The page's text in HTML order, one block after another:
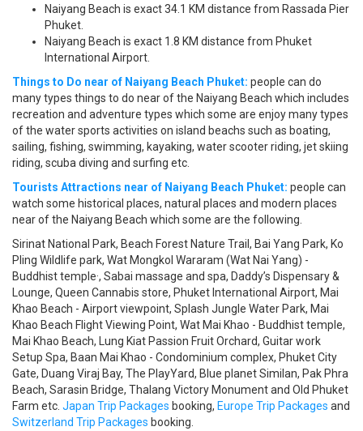
Naiyang Beach is exact 34.1 KM distance from Rassada Pier
Phuket.
Naiyang Beach is exact 1.8 KM distance from Phuket
International Airport.
Things to Do near of Naiyang Beach Phuket: people can do
many types things to do near of the Naiyang Beach which includes
recreation and adventure types which some are enjoy many types
of the water sports activities on island beachs such as boating,
sailing, fishing, swimming, kayaking, water scooter riding, jet skiing
riding, scuba diving and surfing etc.
Tourists Attractions near of Naiyang Beach Phuket: people can
watch some historical places, natural places and modern places
near of the Naiyang Beach which some are the following.
Sirinat National Park, Beach Forest Nature Trail, Bai Yang Park, Ko
Pling Wildlife park, Wat Mongkol Wararam (Wat Nai Yang) -
Buddhist temple·, Sabai massage and spa, Daddy’s Dispensary &
Lounge, Queen Cannabis store, Phuket International Airport, Mai
Khao Beach - Airport viewpoint, Splash Jungle Water Park, Mai
Khao Beach Flight Viewing Point, Wat Mai Khao - Buddhist temple,
Mai Khao Beach, Lung Kiat Passion Fruit Orchard, Guitar work
Setup Spa, Baan Mai Khao - Condominium complex, Phuket City
Gate, Duang Viraj Bay, The PlayYard, Blue planet Similan, Pak Phra
Beach, Sarasin Bridge, Thalang Victory Monument and Old Phuket
Farm etc. Japan Trip Packages booking, Europe Trip Packages and
Switzerland Trip Packages booking.